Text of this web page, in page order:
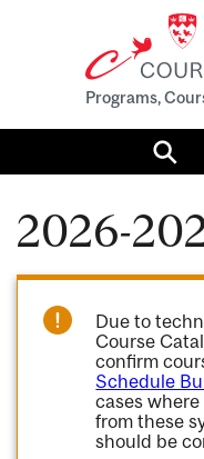
Programs,
2026-
Due to
Course
confirm
Schedule
cases
from these
should be